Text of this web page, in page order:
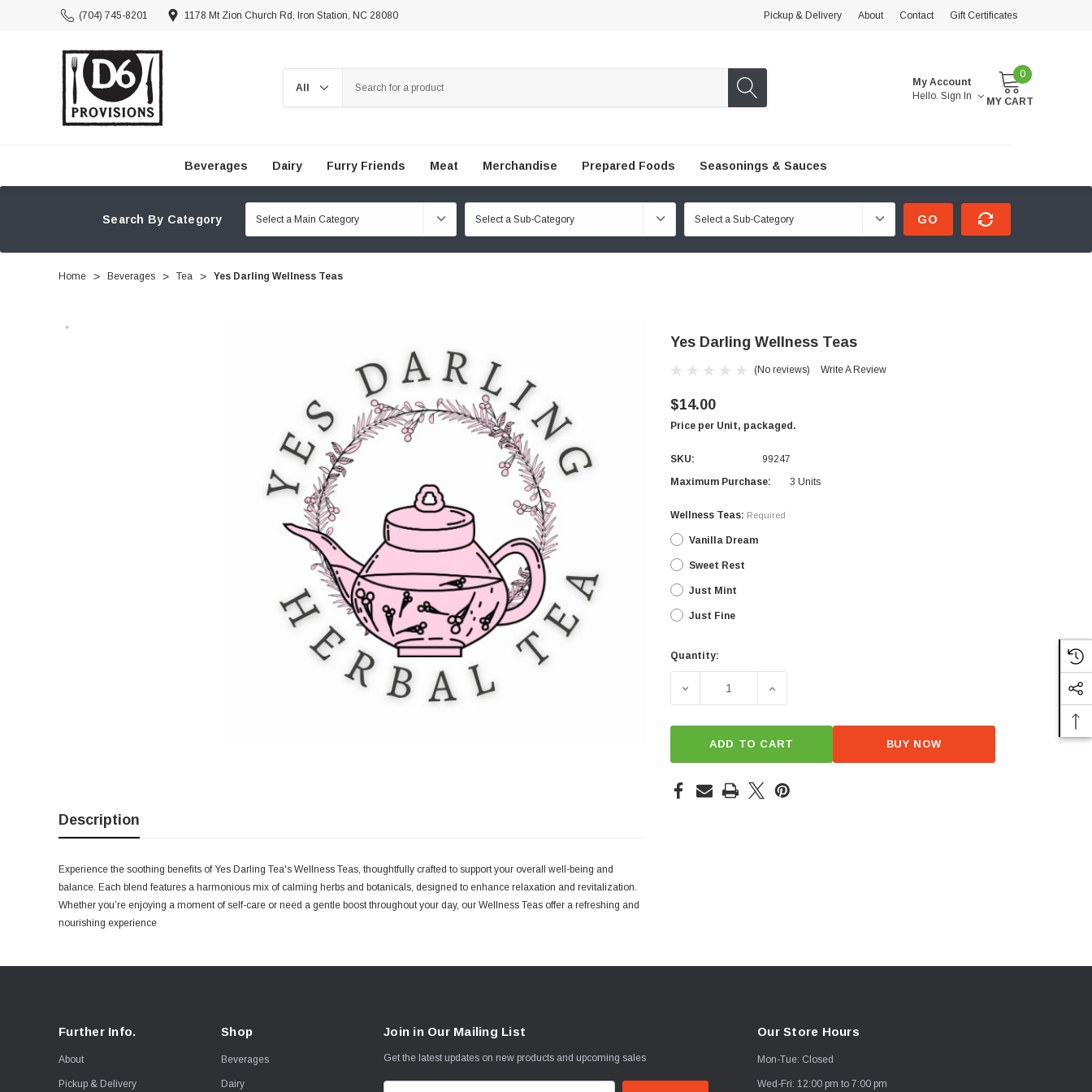
(704) 745-8201 1178 Mt Zion Church Rd, Iron Station, NC 28080 Pickup & Delivery About Contact Gift Certificates
My Account
Hello. Sign In
0
MY CART
Beverages Dairy Furry Friends Meat Merchandise Prepared Foods Seasonings & Sauces
Search By Category GO
Home Beverages Tea Yes Darling Wellness Teas
Yes Darling Wellness Teas
(No reviews) Write A Review
$14.00
Price per Unit, packaged.
SKU:
99247
Maximum Purchase:
3 Units
Wellness Teas: Required
Vanilla Dream
Sweet Rest
Just Mint
Just Fine
Current
Quantity:
DECREASE QUANTITY OF YES DARLING WELLNESS TEAS
INCREASE QUANTITY OF YES DARLING WELLNESS
ADD TO CART BUY NOW
Description
Experience the soothing benefits of Yes Darling Tea's Wellness Teas, thoughtfully crafted to support your overall well-being and
balance. Each blend features a harmonious mix of calming herbs and botanicals, designed to enhance relaxation and revitalization.
Whether you’re enjoying a moment of self-care or need a gentle boost throughout your day, our Wellness Teas offer a refreshing and
nourishing experience
Further Info.
About
Pickup & Delivery
Shop
Beverages
Dairy
Join in Our Mailing List
Get the latest updates on new products and upcoming sales
Our Store Hours
Mon-Tue: Closed
Wed-Fri: 12:00 pm to 7:00 pm